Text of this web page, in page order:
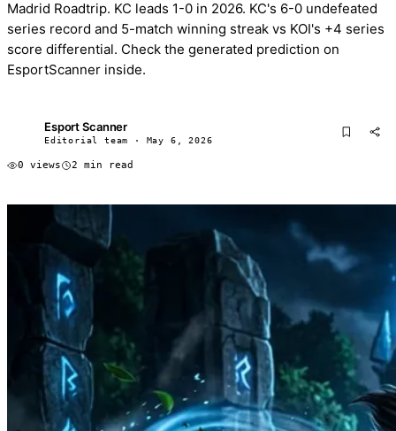
Madrid Roadtrip. KC leads 1-0 in 2026. KC's 6-0 undefeated
series record and 5-match winning streak vs KOI's +4 series
score differential. Check the generated prediction on
EsportScanner inside.
Esport Scanner
Editorial team · May 6, 2026
0 views 2 min read